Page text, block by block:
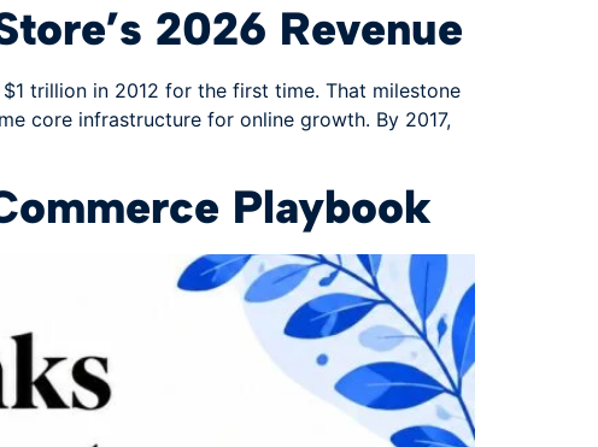
2026 Revenue
trillion in 2012 for the first time. That milestone
core infrastructure for online growth. By 2017,
Playbook